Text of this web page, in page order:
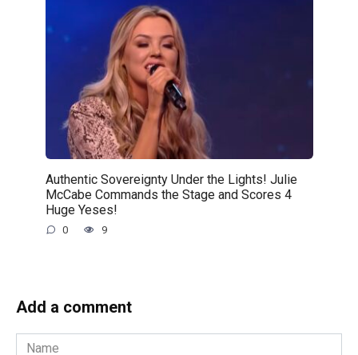
Authentic Sovereignty Under the Lights! Julie
McCabe Commands the Stage and Scores 4
Huge Yeses!
0 9
Add a comment
Name